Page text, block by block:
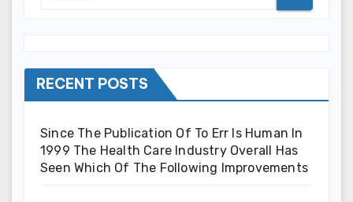
RECENT POSTS
Since The Publication Of To Err Is Human In
1999 The Health Care Industry Overall Has
Seen Which Of The Following Improvements